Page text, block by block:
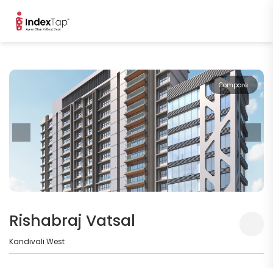
Compare
Rishabraj Vatsal
Kandivali West